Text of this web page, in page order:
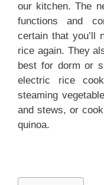
our kitchen. The
functions and
certain that you’ll
rice again. They
best for dorm or
electric rice
steaming
and stews, or
quinoa.